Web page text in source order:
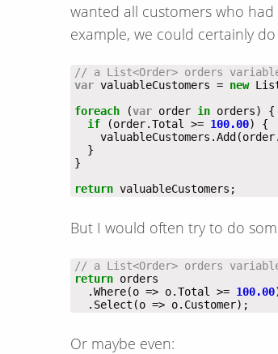
wanted all customers who
example, we could certainly
// a List<Order> orders
var valuableCustomers = new
foreach (var order in
if (order.Total >= 100.00
return valuableCustomers;
But I would often try to do
// a List<Order> orders
return
  .Where(o => o.Total >=
100.00
  .Select(o => o.Customer);
Or maybe even: